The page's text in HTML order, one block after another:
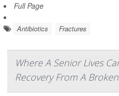
Full Page
Antibiotics Fractures
Where A Senior Lives
Recovery From A